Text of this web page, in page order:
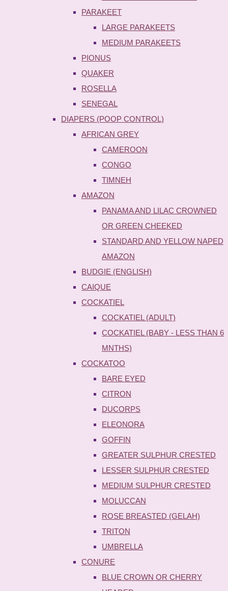
PARAKEET
LARGE PARAKEETS
MEDIUM PARAKEETS
PIONUS
QUAKER
ROSELLA
SENEGAL
DIAPERS (POOP CONTROL)
AFRICAN GREY
CAMEROON
CONGO
TIMNEH
AMAZON
PANAMA AND LILAC CROWNED
OR GREEN CHEEKED
STANDARD AND YELLOW NAPED
AMAZON
BUDGIE (ENGLISH)
CAIQUE
COCKATIEL
COCKATIEL (ADULT)
COCKATIEL (BABY - LESS THAN 6
MNTHS)
COCKATOO
BARE EYED
CITRON
DUCORPS
ELEONORA
GOFFIN
GREATER SULPHUR CRESTED
LESSER SULPHUR CRESTED
MEDIUM SULPHUR CRESTED
MOLUCCAN
ROSE BREASTED (GELAH)
TRITON
UMBRELLA
CONURE
BLUE CROWN OR CHERRY